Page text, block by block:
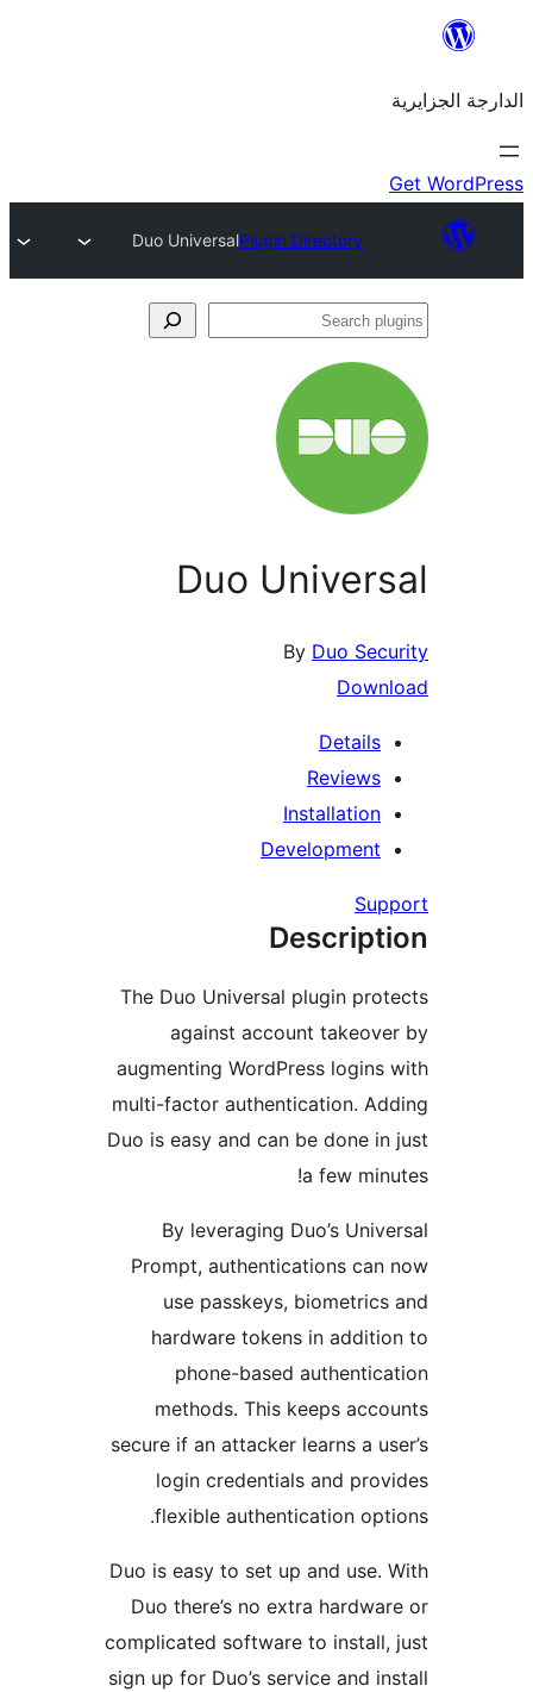
Plugin Directory
Duo Universal
Duo
The Duo Universal plugin
against account
augmenting WordPress
multi-factor authentication.
Duo is easy and can be
By leveraging Duo’s
Prompt, authentications
use passkeys,
hardware tokens in
phone-based
methods. This keeps
secure if an attacker learns a
login credentials and
flexible authentication
Duo is easy to set up and
Duo there’s no extra
complicated software to
sign up for Duo’s service